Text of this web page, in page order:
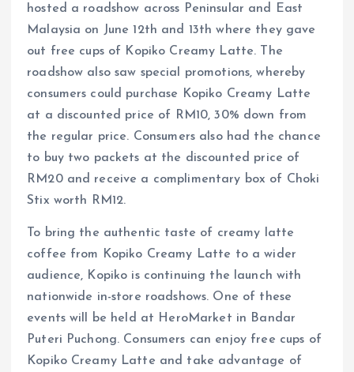
hosted a roadshow across Peninsular and East
Malaysia on June 12th and 13th where they gave
out free cups of Kopiko Creamy Latte. The
roadshow also saw special promotions, whereby
consumers could purchase Kopiko Creamy Latte
at a discounted price of RM10, 30% down from
the regular price. Consumers also had the chance
to buy two packets at the discounted price of
RM20 and receive a complimentary box of Choki
Stix worth RM12.
To bring the authentic taste of creamy latte
coffee from Kopiko Creamy Latte to a wider
audience, Kopiko is continuing the launch with
nationwide in-store roadshows. One of these
events will be held at HeroMarket in Bandar
Puteri Puchong. Consumers can enjoy free cups of
Kopiko Creamy Latte and take advantage of